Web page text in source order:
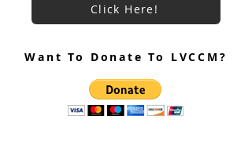
Click Here!
Want To Donate To LVCCM?